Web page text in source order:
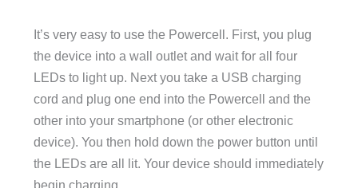
It’s very easy to use the Powercell. First, you plug
the device into a wall outlet and wait for all four
LEDs to light up. Next you take a USB charging
cord and plug one end into the Powercell and the
other into your smartphone (or other electronic
device). You then hold down the power button until
the LEDs are all lit. Your device should immediately
begin charging.